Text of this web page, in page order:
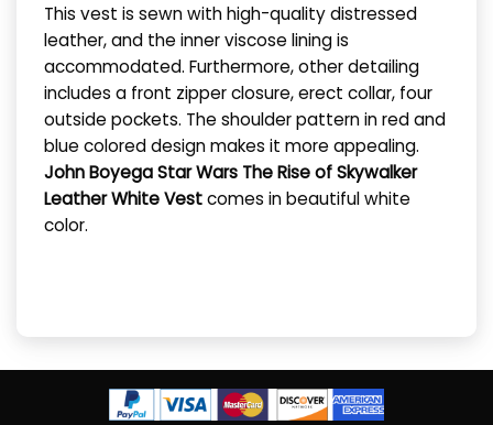
This vest is sewn with high-quality distressed
leather, and the inner viscose lining is
accommodated. Furthermore, other detailing
includes a front zipper closure, erect collar, four
outside pockets. The shoulder pattern in red and
blue colored design makes it more appealing.
John Boyega Star Wars The Rise of Skywalker
Leather White Vestcomes in beautiful white
color.